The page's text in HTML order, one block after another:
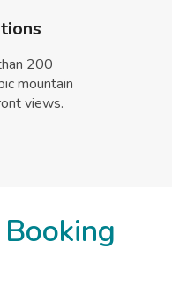
200
mountain
views.